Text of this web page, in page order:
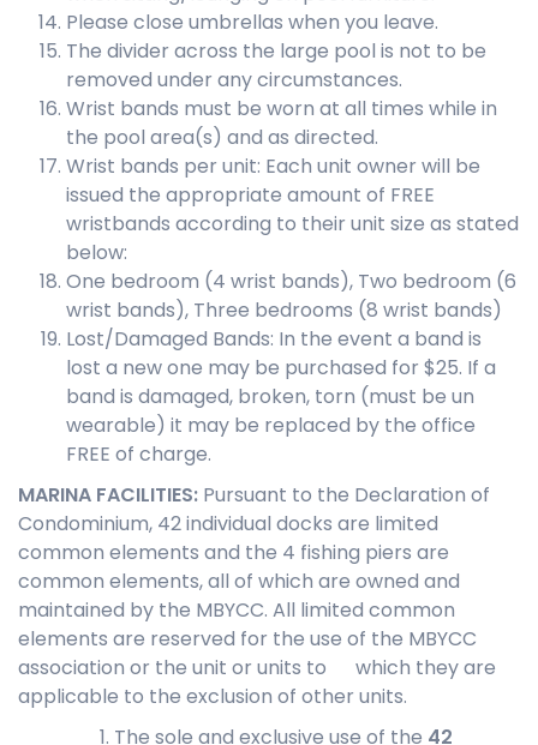
Please close umbrellas when you leave.
The divider across the large pool is not to be
removed under any circumstances.
Wrist bands must be worn at all times while in
the pool area(s) and as directed.
Wrist bands per unit: Each unit owner will be
issued the appropriate amount of FREE
wristbands according to their unit size as stated
below:
One bedroom (4 wrist bands), Two bedroom (6
wrist bands), Three bedrooms (8 wrist bands)
Lost/Damaged Bands: In the event a band is
lost a new one may be purchased for $25. If a
band is damaged, broken, torn (must be un
wearable) it may be replaced by the office
FREE of charge.
MARINA FACILITIES: Pursuant to the Declaration of
Condominium, 42 individual docks are limited
common elements and the 4 fishing piers are
common elements, all of which are owned and
maintained by the MBYCC. All limited common
elements are reserved for the use of the MBYCC
association or the unit or units to which they are
applicable to the exclusion of other units.
The sole and exclusive use of the 42